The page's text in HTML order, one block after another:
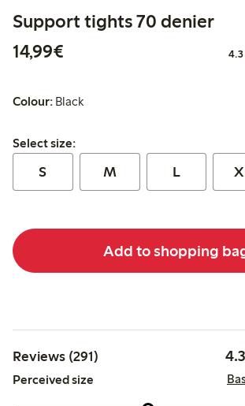
Support tights 70 denier
14,99€
4.3
Colour: Black
Select size:
Select size:
S M L
Add to shopping
Reviews (291) 4.3
Perceived size